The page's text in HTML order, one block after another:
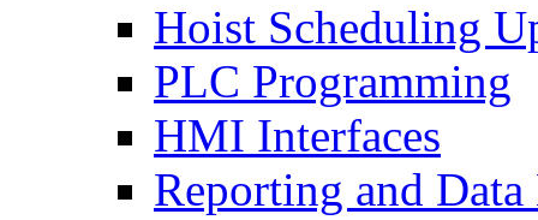
Hoist Scheduling
PLC Programming
HMI Interfaces
Reporting and